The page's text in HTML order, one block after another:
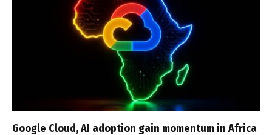
Google Cloud, AI adoption gain momentum in Africa